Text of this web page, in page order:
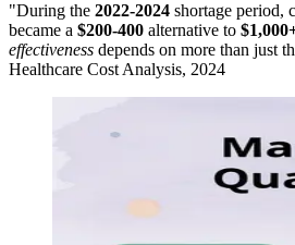
"During the 2022-2024 shortage period,
became a $200-400 alternative to
effectiveness depends on more than just
Healthcare Cost Analysis, 2024